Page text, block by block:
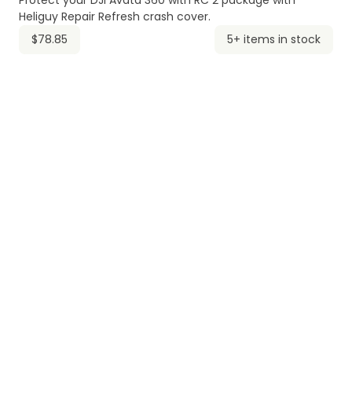
Heliguy Repair Refresh crash cover.
$78.85
5+ items in stock